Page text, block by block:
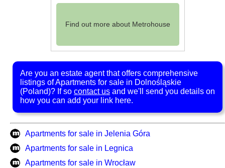
Find out more about Metrohouse
Are you an estate agent that offers comprehensive
listings of Apartments for sale in Dolnośląskie
(Poland)? If so contact us and we'll send you details on
how you can add your link here.
Apartments for sale in Jelenia Góra
Apartments for sale in Legnica
Apartments for sale in Wrocław